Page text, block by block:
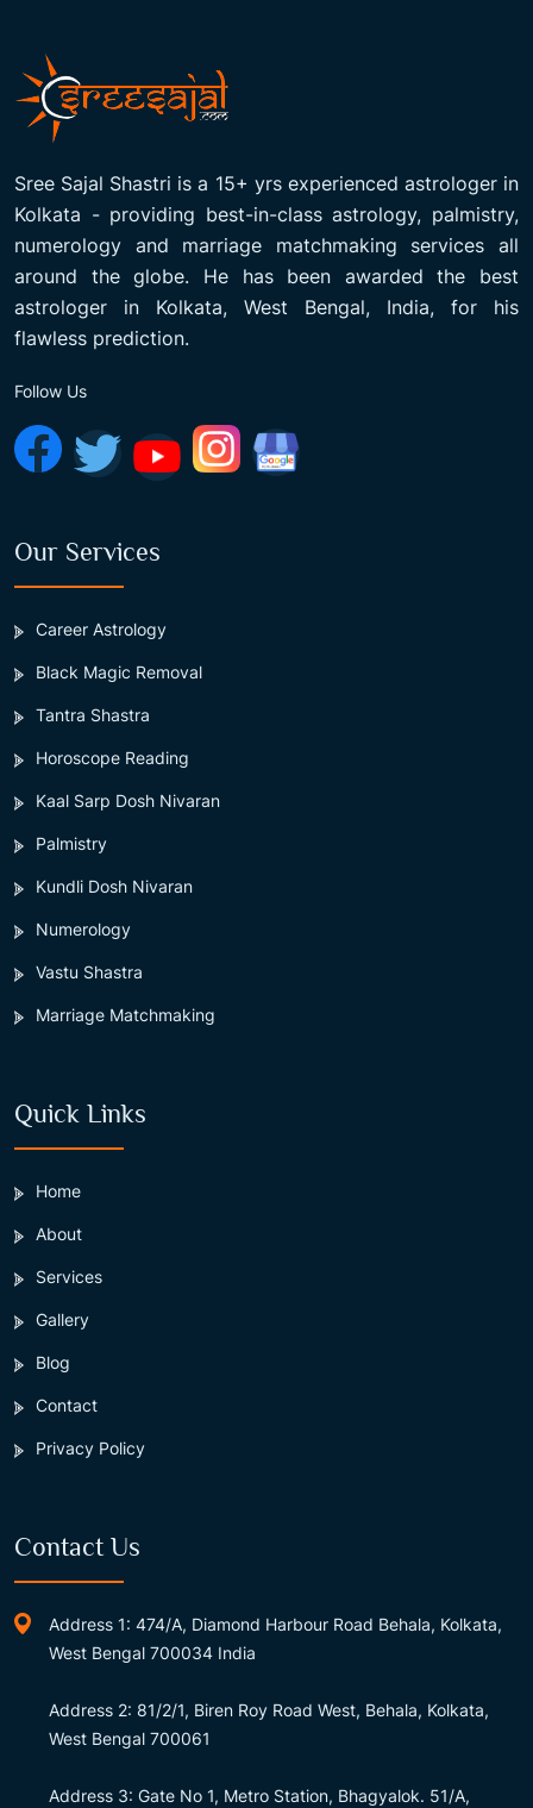
Sree Sajal Shastri is a 15+ yrs experienced astrologer in
Kolkata - providing best-in-class astrology, palmistry,
numerology and marriage matchmaking services all
around the globe. He has been awarded the best
astrologer in Kolkata, West Bengal, India, for his
flawless prediction.
Follow Us
Our Services
Career Astrology
Black Magic Removal
Tantra Shastra
Horoscope Reading
Kaal Sarp Dosh Nivaran
Palmistry
Kundli Dosh Nivaran
Numerology
Vastu Shastra
Marriage Matchmaking
Quick Links
Home
About
Services
Gallery
Blog
Contact
Privacy Policy
Contact Us
Address 1: 474/A, Diamond Harbour Road Behala, Kolkata,
West Bengal 700034 India
Address 2: 81/2/1, Biren Roy Road West, Behala, Kolkata,
West Bengal 700061
Address 3: Gate No 1, Metro Station, Bhagyalok. 51/A,